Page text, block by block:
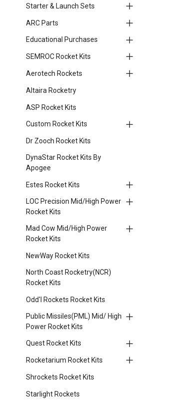
Starter & Launch Sets
ARC Parts
Educational Purchases
SEMROC Rocket Kits
Aerotech Rockets
Altaira Rocketry
ASP Rocket Kits
Custom Rocket Kits
Dr Zooch Rocket Kits
DynaStar Rocket Kits By
Apogee
Estes Rocket Kits
LOC Precision Mid/High Power
Rocket Kits
Mad Cow Mid/High Power
Rocket Kits
NewWay Rocket Kits
North Coast Rocketry(NCR)
Rocket Kits
Odd'l Rockets Rocket Kits
Public Missiles(PML) Mid/ High
Power Rocket Kits
Quest Rocket Kits
Rocketarium Rocket Kits
Shrockets Rocket Kits
Starlight Rockets